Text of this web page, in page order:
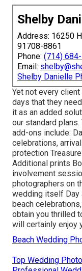
Shelby
Address: 16250
91708-8861
Phone: (714)
Email:
Shelby Danielle
Yet not every
days that they
it as an added
our standard
add-ons include:
celebrations,
protection
Additional prints
involvement
photographers on
wedding itself Day
beach
obtain you thrilled
will certainly enjoy
Beach Wedding
Top Wedding